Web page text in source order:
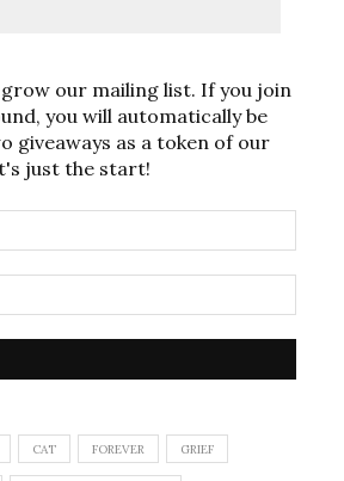
our mailing list. If you join
you will automatically be
giveaways as a token of our
just the start!
CAT FOREVER GRIEF